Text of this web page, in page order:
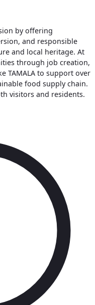
by offering
and responsible
and local heritage. At
through job creation,
TAMALA to support over
food supply chain.
visitors and residents.